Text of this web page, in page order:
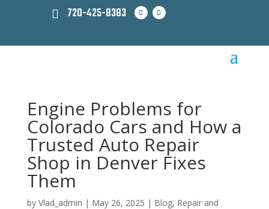
720-425-8383
Engine Problems for
Colorado Cars and How a
Trusted Auto Repair
Shop in Denver Fixes
Them
by Vlad_admin | May 26, 2025 | Blog, Repair and